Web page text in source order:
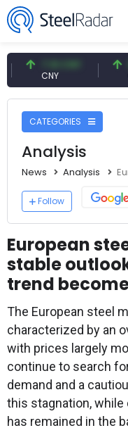
7.10 CNY 0.13
CNY/
CATEGORIES
Analysis
News Analysis
Follow
European
stable
trend
The European steel
characterized by an
with prices largely
continue to search
demand and a
this stagnation,
has remained in the